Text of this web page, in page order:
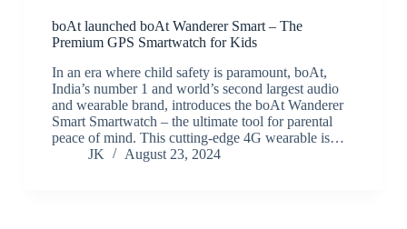
boAt launched boAt Wanderer Smart – The
Premium GPS Smartwatch for Kids
In an era where child safety is paramount, boAt,
India’s number 1 and world’s second largest audio
and wearable brand, introduces the boAt Wanderer
Smart Smartwatch – the ultimate tool for parental
peace of mind. This cutting-edge 4G wearable is…
JK
August 23, 2024